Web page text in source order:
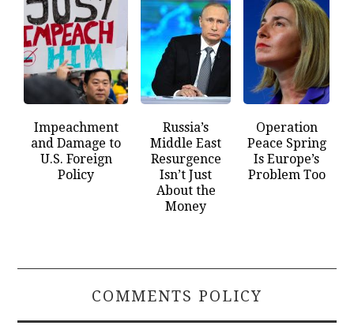
Impeachment
and Damage to
U.S. Foreign
Policy
Russia’s
Middle East
Resurgence
Isn’t Just
About the
Money
Operation
Peace Spring
Is Europe’s
Problem Too
COMMENTS POLICY